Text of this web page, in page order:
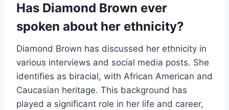
Has Diamond Brown ever
spoken about her ethnicity?
Diamond Brown has discussed her ethnicity in
various interviews and social media posts. She
identifies as biracial, with African American and
Caucasian heritage. This background has
played a significant role in her life and career,